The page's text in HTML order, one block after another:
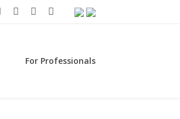
For Professionals